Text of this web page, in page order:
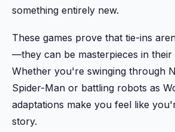
something entirely new.
These games prove that tie-ins
—they can be masterpieces in their
Whether you're swinging through
Spider-Man or battling robots as
adaptations make you feel like
story.